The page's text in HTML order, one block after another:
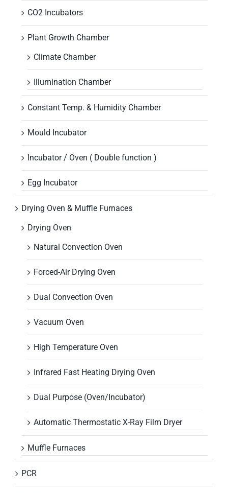
CO2 Incubators
Plant Growth Chamber
Climate Chamber
Illumination Chamber
Constant Temp. & Humidity Chamber
Mould Incubator
Incubator / Oven ( Double function )
Egg Incubator
Drying Oven & Muffle Furnaces
Drying Oven
Natural Convection Oven
Forced-Air Drying Oven
Dual Convection Oven
Vacuum Oven
High Temperature Oven
Infrared Fast Heating Drying Oven
Dual Purpose (Oven/Incubator)
Automatic Thermostatic X-Ray Film Dryer
Muffle Furnaces
PCR